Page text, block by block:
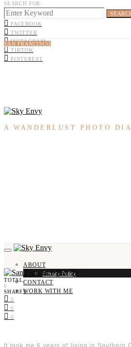
SEARCH FOR:
FACEBOOK
TWITTER
INSTAGRAM
TIKTOK
PINTEREST
SAN FRANCISCO
A WANDERLUST PHOTO
ABOUT
Privacy Policy
CONTACT
WORK WITH ME
TOTAL
0
SHARES
0
0
0
It took me 6 years of living in